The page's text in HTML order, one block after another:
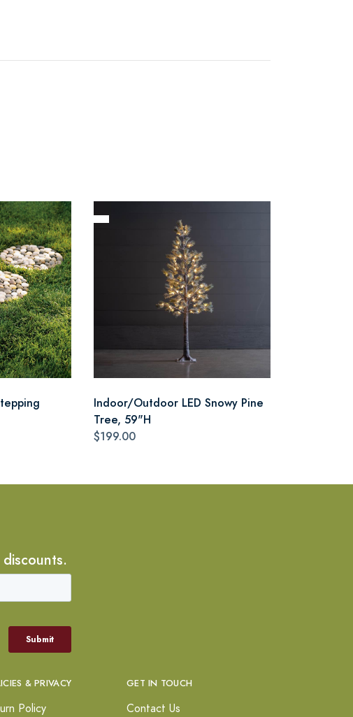
Indoor/Outdoor LED Snowy Pine
Tree, 59"H
$199.00
& PRIVACY
Policy
GET IN TOUCH
Contact Us